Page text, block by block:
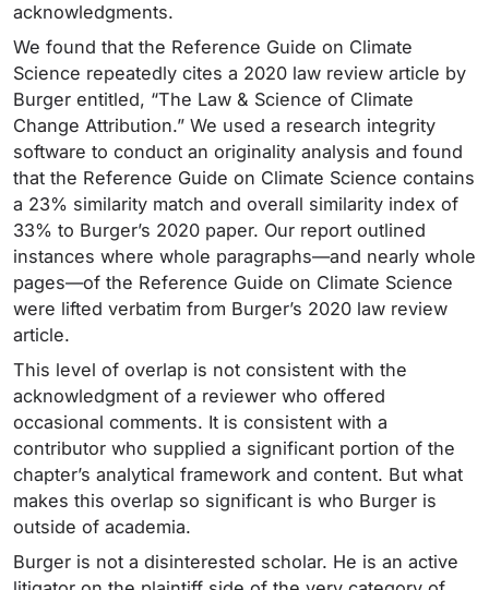
acknowledgments.
We found that the Reference Guide on Climate
Science repeatedly cites a 2020 law review article by
Burger entitled, “The Law & Science of Climate
Change Attribution.” We used a research integrity
software to conduct an originality analysis and found
that the Reference Guide on Climate Science contains
a 23% similarity match and overall similarity index of
33% to Burger’s 2020 paper. Our report outlined
instances where whole paragraphs—and nearly whole
pages—of the Reference Guide on Climate Science
were lifted verbatim from Burger’s 2020 law review
article.
This level of overlap is not consistent with the
acknowledgment of a reviewer who offered
occasional comments. It is consistent with a
contributor who supplied a significant portion of the
chapter’s analytical framework and content. But what
makes this overlap so significant is who Burger is
outside of academia.
Burger is not a disinterested scholar. He is an active